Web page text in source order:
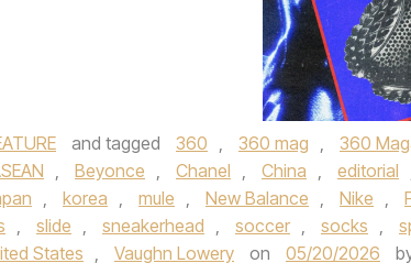
and tagged 360 , 360 mag , 360
, Beyonce , Chanel , China , editorial
, korea , mule , New Balance , Nike ,
, slide , sneakerhead , soccer , socks ,
States , Vaughn Lowery on 05/20/2026